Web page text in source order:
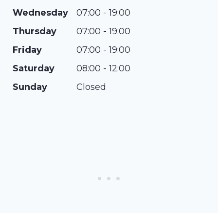
Wednesday
07:00 - 19:00
Thursday
07:00 - 19:00
Friday
07:00 - 19:00
Saturday
08:00 - 12:00
Sunday
Closed